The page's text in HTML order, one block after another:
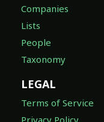
Companies
Lists
People
Taxonomy
LEGAL
Terms of Service